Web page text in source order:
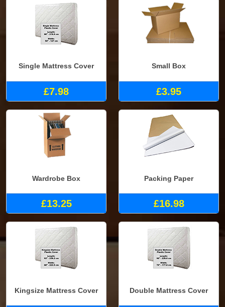
Single Mattress Cover
£7.98
Small Box
£3.95
Wardrobe Box
£13.25
Packing Paper
£16.98
Kingsize Mattress Cover Double Mattress Cover